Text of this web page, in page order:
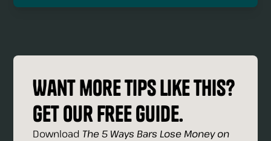
Want more tips like this?
Get our free guide.
Download The 5 Ways Bars Lose Money on